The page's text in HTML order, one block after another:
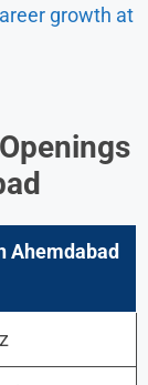
growth at
Ahemdabad